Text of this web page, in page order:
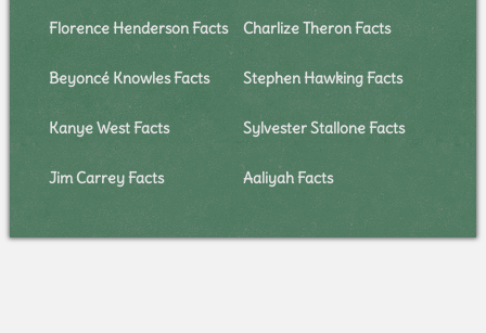
Florence Henderson Facts Charlize Theron Facts
Beyoncé Knowles Facts Stephen Hawking Facts
Kanye West Facts Sylvester Stallone Facts
Jim Carrey Facts Aaliyah Facts